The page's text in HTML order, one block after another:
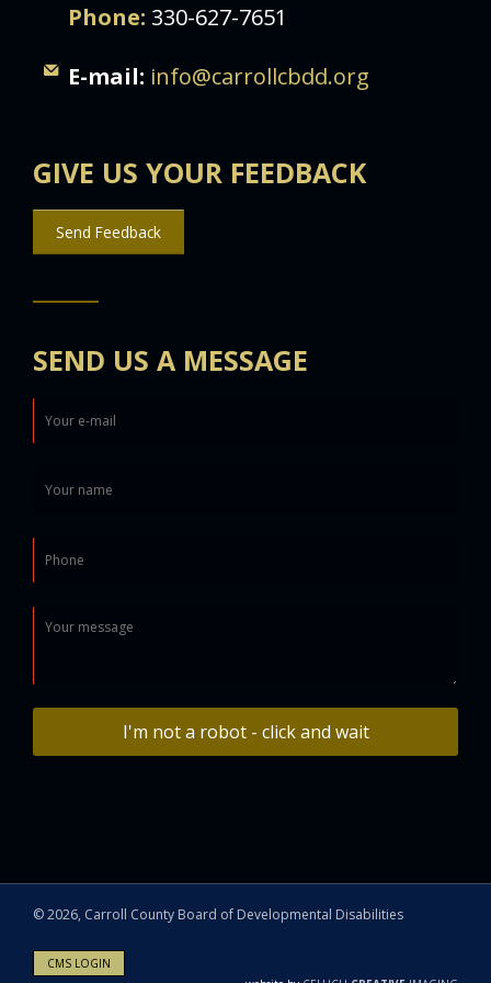
Phone: 330-627-7651
E-mail: info@carrollcbdd.org
GIVE US YOUR FEEDBACK
Send Feedback
SEND US A MESSAGE
I'm not a robot - click and wait
©2026, Carroll County Board of Developmental Disabilities
CMS LOGIN